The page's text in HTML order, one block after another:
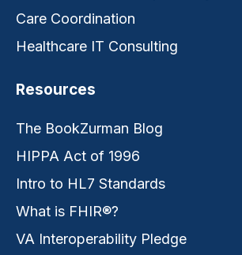
Care Coordination
Healthcare IT Consulting
Resources
The BookZurman Blog
HIPPA Act of 1996
Intro to HL7 Standards
What is FHIR®?
VA Interoperability Pledge